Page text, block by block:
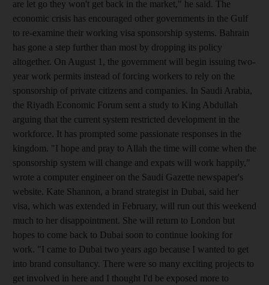
are let go they won't get back in the market," he said. The
economic crisis has encouraged other governments in the Gulf
to re-examine their working visa sponsorship systems. Bahrain
has gone a step further than most by dropping its policy
altogether. On August 1, the government will begin issuing two-
year work permits instead of forcing workers to rely on the
sponsorship of private citizens and companies. In Saudi Arabia,
the Riyadh Economic Forum sent a study to King Abdullah
arguing that the current system restricted development in the
workforce. It has prompted some passionate responses in the
kingdom. "I hope and pray to Allah the time will come when the
sponsorship system will change and expats will work happily,"
wrote a computer engineer on the Saudi Gazette newspaper's
website. Kate Shannon, a brand strategist in Dubai, said her
visa, which was extended in February, will run out this weekend
much to her disappointment. She will return to London but
hopes to come back to Dubai soon to continue looking for
work. "I came to Dubai two years ago because I wanted to get
into brand consultancy. There were so many exciting projects to
get involved in here and I thought I'd be exposed more to